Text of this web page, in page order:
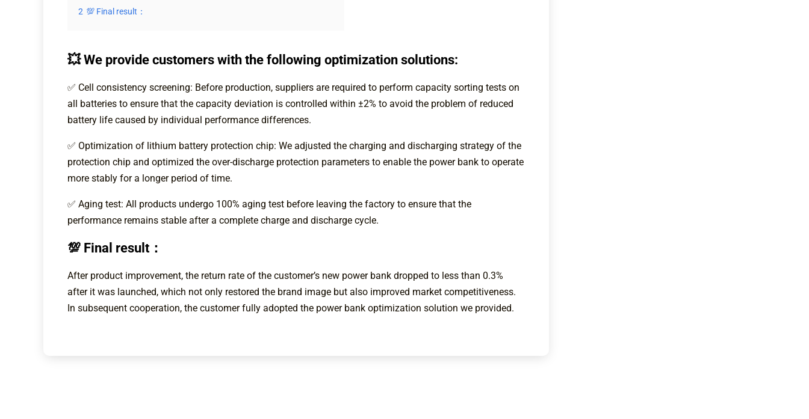
2 💯 Final result：
💥 We provide customers with the following optimization solutions:
✅ Cell consistency screening: Before production, suppliers are required to perform capacity sorting tests on
all batteries to ensure that the capacity deviation is controlled within ±2% to avoid the problem of reduced
battery life caused by individual performance differences.
✅ Optimization of lithium battery protection chip: We adjusted the charging and discharging strategy of the
protection chip and optimized the over-discharge protection parameters to enable the power bank to operate
more stably for a longer period of time.
✅ Aging test: All products undergo 100% aging test before leaving the factory to ensure that the
performance remains stable after a complete charge and discharge cycle.
💯 Final result：
After product improvement, the return rate of the customer’s new power bank dropped to less than 0.3%
after it was launched, which not only restored the brand image but also improved market competitiveness.
In subsequent cooperation, the customer fully adopted the power bank optimization solution we provided.